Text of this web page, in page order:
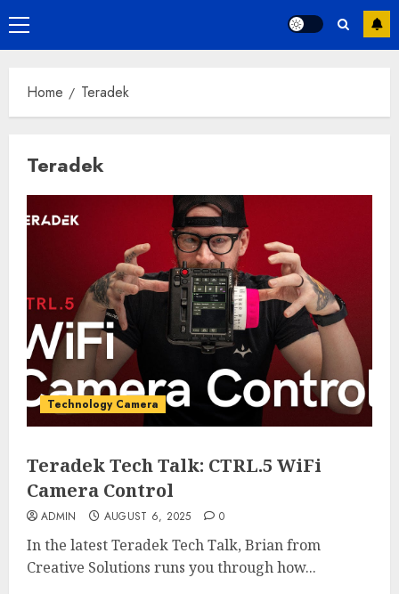
Primary
Menu
Home Teradek
Teradek
Technology Camera
Teradek Tech Talk: CTRL.5 WiFi
Camera Control
ADMIN AUGUST 6, 2025 0
In the latest Teradek Tech Talk, Brian from
Creative Solutions runs you through how...